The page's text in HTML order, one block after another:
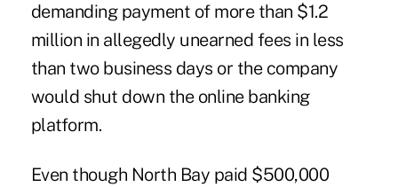
demanding payment of more than $1.2
million in allegedly unearned fees in less
than two business days or the company
would shut down the online banking
platform.
Even though North Bay paid $500,000